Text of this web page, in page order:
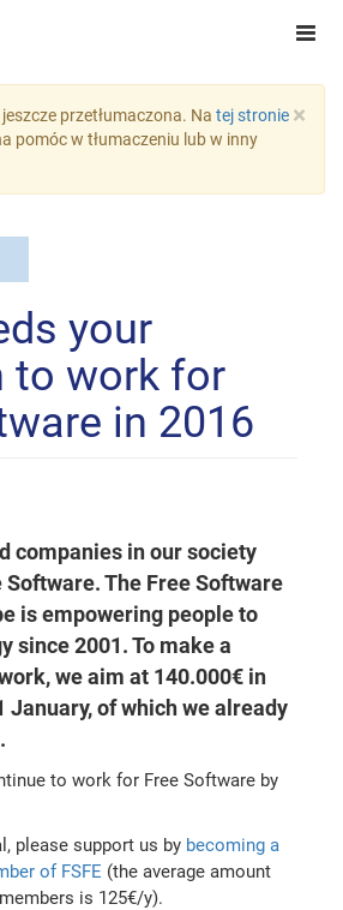
×
przetłumaczona. Na tej stronie
pomóc w tłumaczeniu lub w inny
your
to work for
in 2016
companies in our society
The Free Software
is empowering people to
since 2001. To make a
we aim at 140.000€ in
January, of which we already
to work for Free Software by
please support us by becoming a
of FSFE (the average amount
is 125€/y).